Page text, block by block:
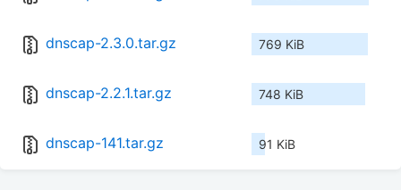
dnscap-2.3.0.tar.gz 769 KiB
dnscap-2.2.1.tar.gz 748 KiB
dnscap-141.tar.gz 91 KiB